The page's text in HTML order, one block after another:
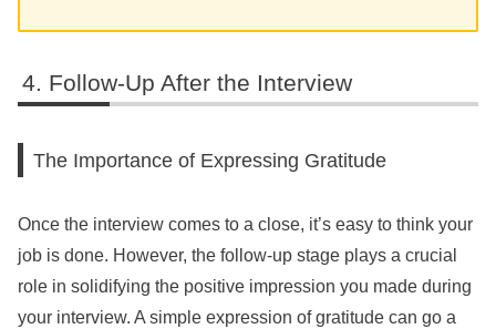
Follow-Up After the Interview
The Importance of Expressing Gratitude
Once the interview comes to a close, it’s easy to think your
job is done. However, the follow-up stage plays a crucial
role in solidifying the positive impression you made during
your interview. A simple expression of gratitude can go a